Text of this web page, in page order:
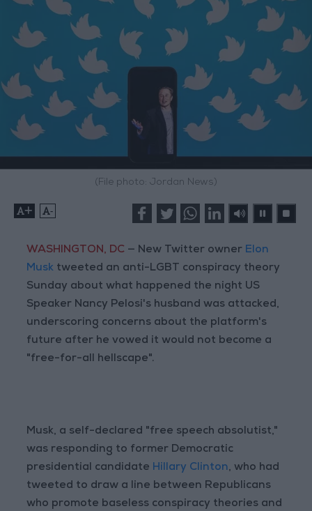
(File photo: Jordan News)
+ -
WASHINGTON, DC — New Twitter owner Elon
Musk tweeted an anti-LGBT conspiracy theory
Sunday about what happened the night US
Speaker Nancy Pelosi's husband was attacked,
underscoring concerns about the platform's
future after he vowed it would not become a
"free-for-all hellscape".
Musk, a self-declared "free speech absolutist,"
was responding to former Democratic
presidential candidate Hillary Clinton, who had
tweeted to draw a line between Republicans
who promote baseless conspiracy theories and